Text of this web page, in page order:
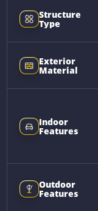
Structure
Type
Exterior
Material
Indoor
Features
Outdoor
Features